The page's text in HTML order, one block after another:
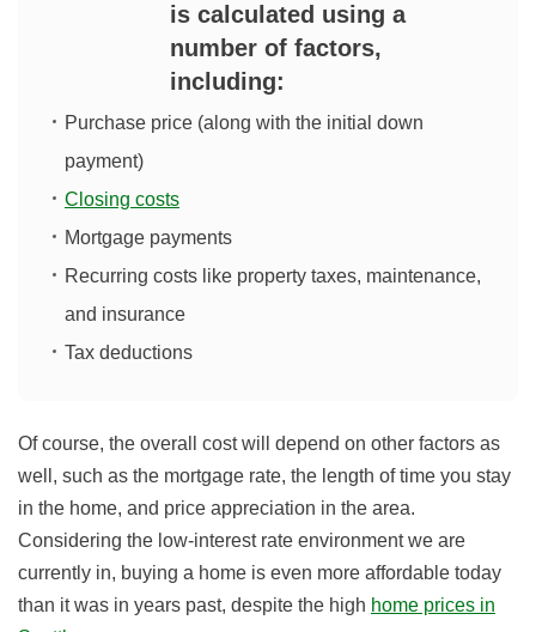
is calculated using a
number of factors,
including:
Purchase price (along with the initial down
payment)
Closing costs
Mortgage payments
Recurring costs like property taxes, maintenance,
and insurance
Tax deductions
Of course, the overall cost will depend on other factors as
well, such as the mortgage rate, the length of time you stay
in the home, and price appreciation in the area.
Considering the low-interest rate environment we are
currently in, buying a home is even more affordable today
than it was in years past, despite the high home prices in